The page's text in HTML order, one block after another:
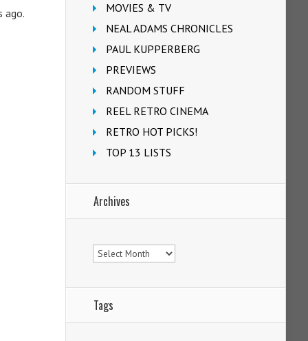
ago.
MOVIES & TV
NEAL ADAMS CHRONICLES
PAUL KUPPERBERG
PREVIEWS
RANDOM STUFF
REEL RETRO CINEMA
RETRO HOT PICKS!
TOP 13 LISTS
Archives
Archives
Tags